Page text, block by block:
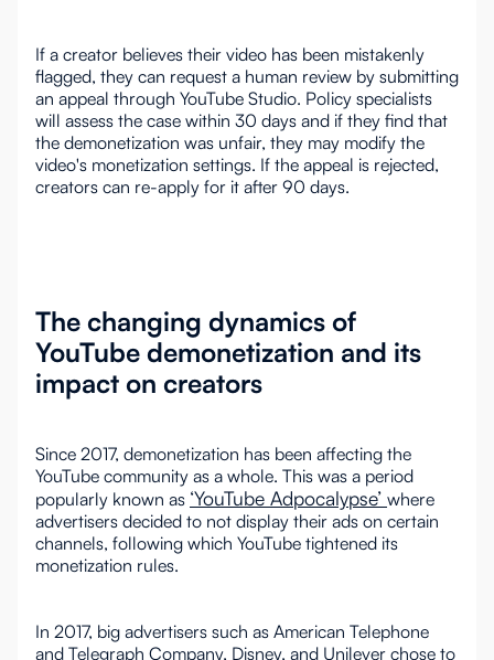
If a creator believes their video has been mistakenly
flagged, they can request a human review by submitting
an appeal through YouTube Studio. Policy specialists
will assess the case within 30 days and if they find that
the demonetization was unfair, they may modify the
video's monetization settings. If the appeal is rejected,
creators can re-apply for it after 90 days.
The changing dynamics of
YouTube demonetization and its
impact on creators
Since 2017, demonetization has been affecting the
YouTube community as a whole. This was a period
popularly known as ‘YouTube Adpocalypse’ where
advertisers decided to not display their ads on certain
channels, following which YouTube tightened its
monetization rules.
In 2017, big advertisers such as American Telephone
and Telegraph Company, Disney, and Unilever chose to